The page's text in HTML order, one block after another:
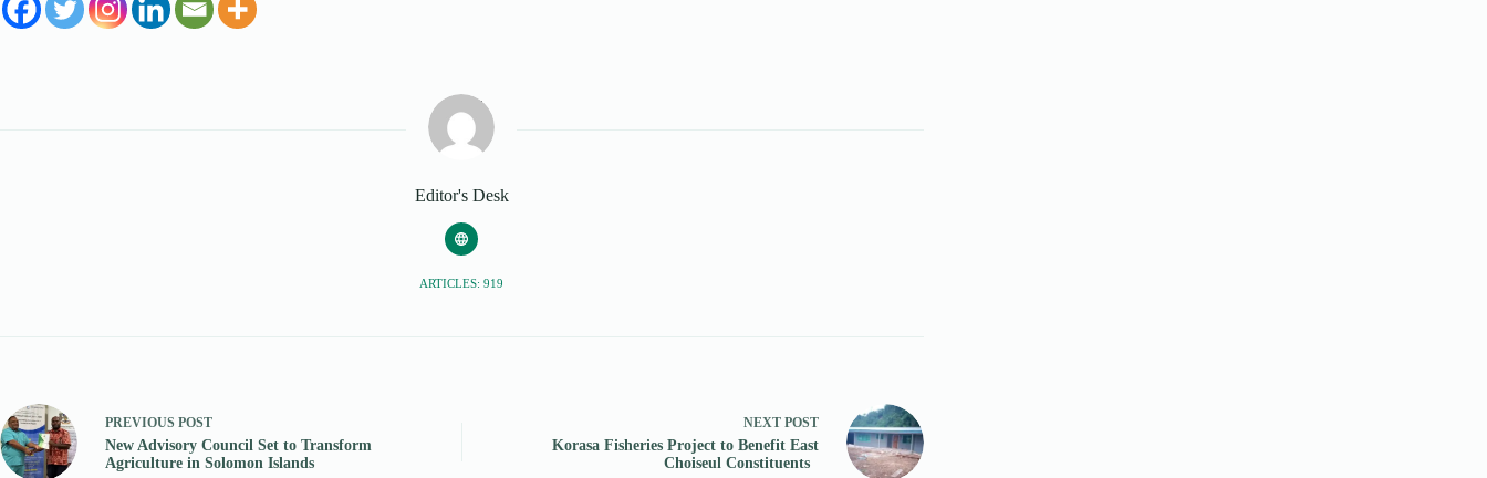
Editor's Desk
ARTICLES: 919
PREVIOUS POST
New Advisory Council Set to Transform
Agriculture in Solomon Islands
NEXT POST
Korasa Fisheries Project to Benefit East
Choiseul Constituents